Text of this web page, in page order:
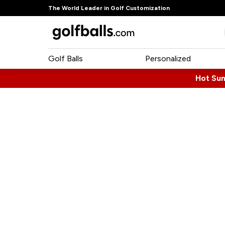
The World Leader in Golf Customization
Golf Balls Personalized
Hot